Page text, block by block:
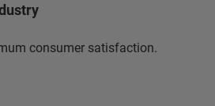
consumer satisfaction.